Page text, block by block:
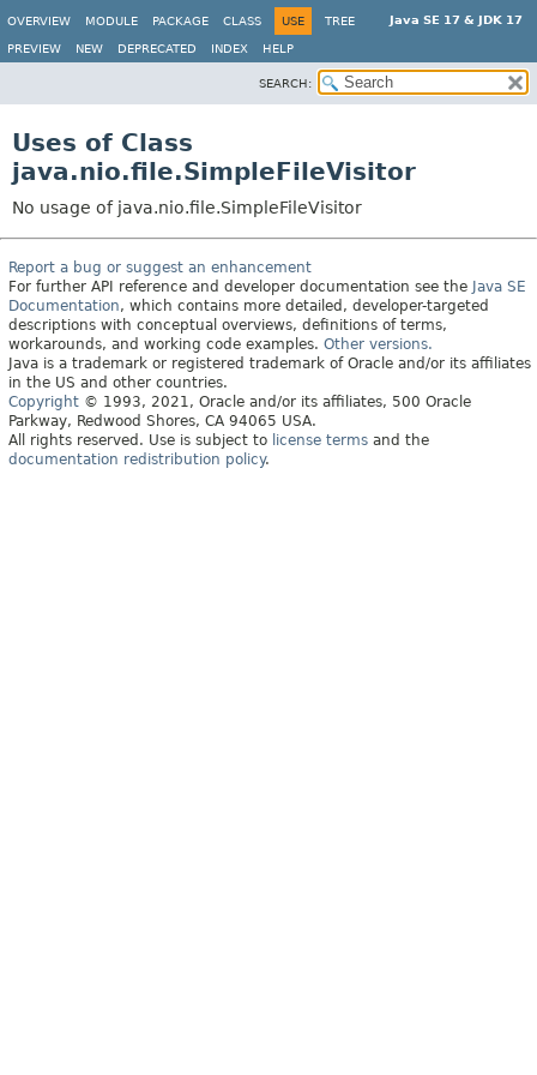
Java SE 17 & JDK 17
OVERVIEW MODULE PACKAGE CLASS USE TREE
PREVIEW NEW DEPRECATED INDEX HELP
SEARCH:
Uses of Class
java.nio.file.SimpleFileVisitor
No usage of java.nio.file.SimpleFileVisitor
Report a bug or suggest an enhancement
For further API reference and developer documentation see the Java SE
Documentation, which contains more detailed, developer-targeted
descriptions with conceptual overviews, definitions of terms,
workarounds, and working code examples. Other versions.
Java is a trademark or registered trademark of Oracle and/or its affiliates
in the US and other countries.
Copyright © 1993, 2021, Oracle and/or its affiliates, 500 Oracle
Parkway, Redwood Shores, CA 94065 USA.
All rights reserved. Use is subject to license terms and the
documentation redistribution policy.